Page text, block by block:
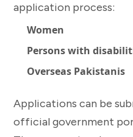
application process:
Women
Persons with
Overseas Pakistanis
Applications can be
official government